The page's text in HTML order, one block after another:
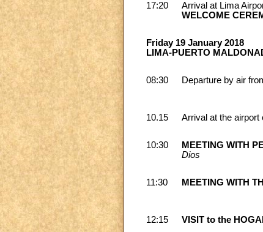
17:20
Arrival at Lima
WELCOME
Friday 19 January 2018
LIMA-PUERTO
08:30 Departure by air
10.15 Arrival at the airport
10:30 MEETING WITH
Dios
11:30 MEETING WITH
12:15 VISIT to the